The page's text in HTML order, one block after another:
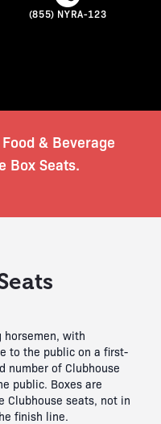
(855) NYRA-123
Food & Beverage
Box Seats.
with
to the public on a first-
number of Clubhouse
public. Boxes are
Clubhouse seats, not in
finish line.